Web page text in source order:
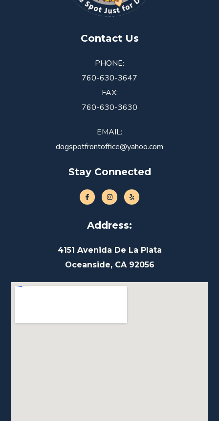
Contact Us
PHONE:
760-630-3647
FAX:
760-630-3630
EMAIL:
dogspotfrontoffice@yahoo.com
Stay Connected
Address:
4151 Avenida De La Plata
Oceanside, CA 92056